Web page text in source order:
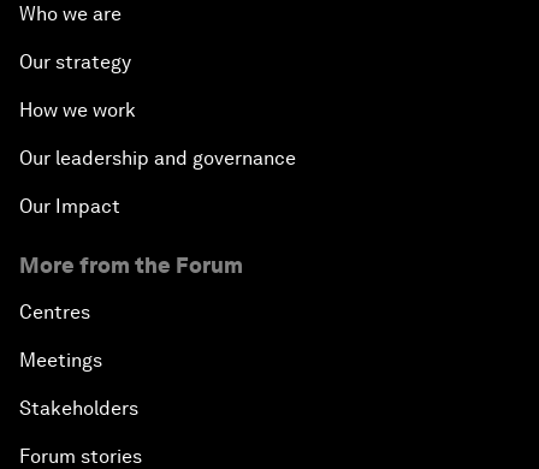
Who we are
Our strategy
How we work
Our leadership and governance
Our Impact
More from the Forum
Centres
Meetings
Stakeholders
Forum stories